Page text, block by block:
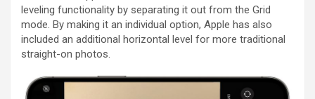
leveling functionality by separating it out from the Grid
mode. By making it an individual option, Apple has also
included an additional horizontal level for more traditional
straight-on photos.